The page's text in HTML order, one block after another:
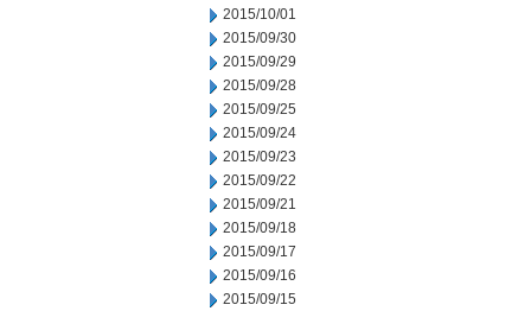
2015/10/01
2015/09/30
2015/09/29
2015/09/28
2015/09/25
2015/09/24
2015/09/23
2015/09/22
2015/09/21
2015/09/18
2015/09/17
2015/09/16
2015/09/15